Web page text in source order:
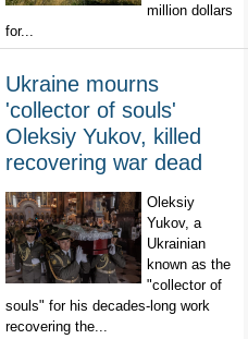
million dollars
for...
Ukraine mourns
'collector of souls'
Oleksiy Yukov, killed
recovering war dead
Oleksiy
Yukov, a
Ukrainian
known as the
"collector of
souls" for his decades-long work
recovering the...